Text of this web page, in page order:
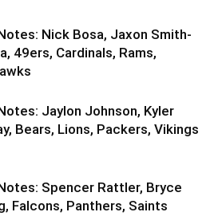
Nick Bosa, Jaxon Smith-
49ers, Cardinals, Rams,
Jaylon Johnson, Kyler
Bears, Lions, Packers, Vikings
Spencer Rattler, Bryce
Falcons, Panthers, Saints